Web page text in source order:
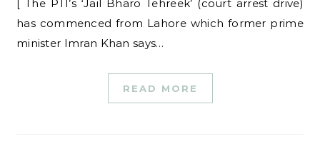
[ The PTI’s ‘Jail Bharo Tehreek’ (court arrest drive)
has commenced from Lahore which former prime
minister Imran Khan says…
READ MORE